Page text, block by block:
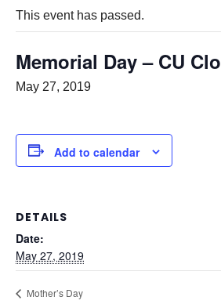
This event has passed.
Memorial Day – CU
May 27, 2019
Add to calendar
DETAILS
Date:
May 27, 2019
Mother’s Day